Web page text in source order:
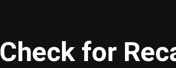
Check for